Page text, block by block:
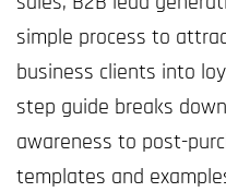
simple process to
business clients into
step guide breaks
awareness to post-
templates and